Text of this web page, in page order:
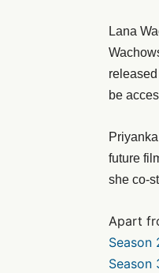
Lana
be
future
she co-
Apart
Season
Season